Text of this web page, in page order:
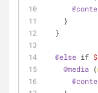
    }
  }
@else if
@media (